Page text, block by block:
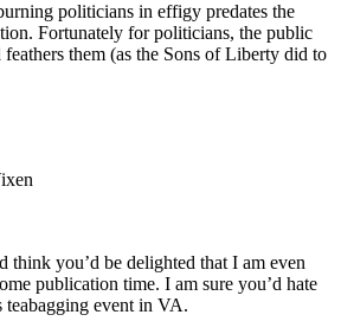
politicians in effigy predates the
Fortunately for politicians, the public
feathers them (as the Sons of Liberty did to
think you’d be delighted that I am even
publication time. I am sure you’d hate
teabagging event in VA.